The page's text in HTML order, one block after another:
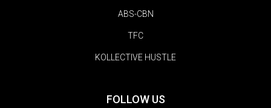
ABS-CBN
TFC
KOLLECTIVE HUSTLE
FOLLOW US